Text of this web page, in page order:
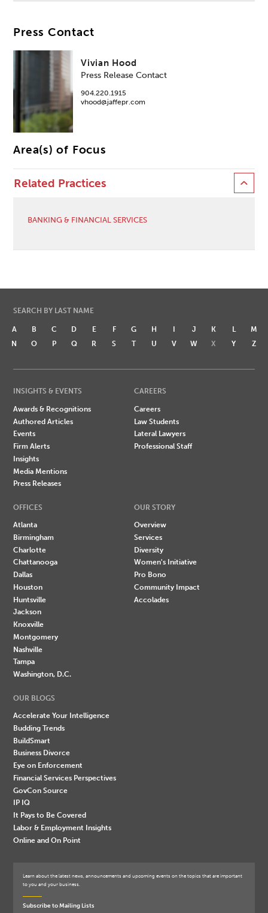
Press Contact
Vivian Hood
Press Release Contact
904.220.1915
vhood@jaffepr.com
Area(s) of Focus
Related Practices
BANKING & FINANCIAL SERVICES
SEARCH BY LAST NAME
A B C D E F G H I J K L
M
N
O P Q R S T U V W X Y Z
INSIGHTS & EVENTS
Awards & Recognitions
Authored Articles
Events
Firm Alerts
Insights
Media Mentions
Press Releases
CAREERS
Careers
Law Students
Lateral Lawyers
Professional Staff
OFFICES
Atlanta
Birmingham
Charlotte
Chattanooga
Dallas
Houston
Huntsville
Jackson
Knoxville
Montgomery
Nashville
Tampa
Washington, D.C.
OUR STORY
Overview
Services
Diversity
Women's Initiative
Pro Bono
Community Impact
Accolades
OUR BLOGS
Accelerate Your Intelligence
Budding Trends
BuildSmart
Business Divorce
Eye on Enforcement
Financial Services Perspectives
GovCon Source
IP IQ
It Pays to Be Covered
Labor & Employment Insights
Online and On Point
Learn about the latest news, announcements and upcoming events on the topics that are important
to you and your business.
Subscribe to Mailing Lists